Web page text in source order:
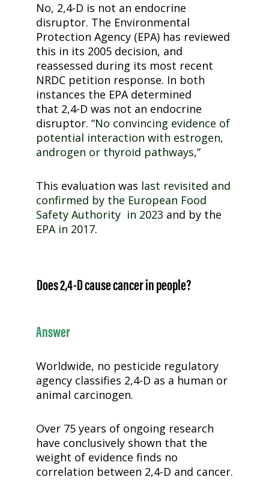
No, 2,4-D is not an endocrine
disruptor. The Environmental
Protection Agency (EPA) has reviewed
this in its 2005 decision, and
reassessed during its most recent
NRDC petition response. In both
instances the EPA determined
that 2,4-D was not an endocrine
disruptor. “No convincing evidence of
potential interaction with estrogen,
androgen or thyroid pathways,”
This evaluation was last revisited and
confirmed by the European Food
Safety Authority in 2023 and by the
EPA in 2017.
Does2,4-Dcause cancer in people?
Answer
Worldwide, no pesticide regulatory
agency classifies 2,4-D as a human or
animal carcinogen.
Over 75 years of ongoing research
have conclusively shown that the
weight of evidence finds no
correlation between 2,4-D and cancer.